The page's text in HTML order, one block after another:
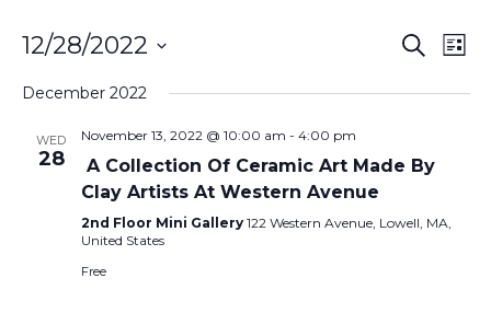
Events
Search
and
Search
List
12/28/2022
date.
December 2022
WED
28
November 13, 2022 @ 10:00 am - 4:00 pm
A Collection Of Ceramic Art Made By
Clay Artists At Western Avenue
2nd Floor Mini Gallery 122 Western Avenue, Lowell, MA,
United States
Free